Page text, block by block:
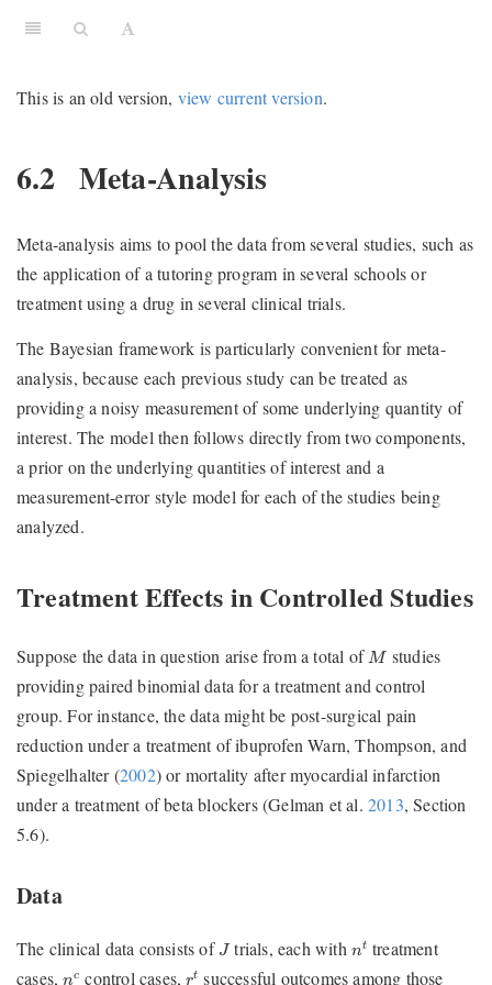
This is an old version, view current version.
6.2 Meta-Analysis
Meta-analysis aims to pool the data from several studies, such as
the application of a tutoring program in several schools or
treatment using a drug in several clinical trials.
The Bayesian framework is particularly convenient for meta-
analysis, because each previous study can be treated as
providing a noisy measurement of some underlying quantity of
interest. The model then follows directly from two components,
a prior on the underlying quantities of interest and a
measurement-error style model for each of the studies being
analyzed.
Treatment Effects in Controlled Studies
Suppose the data in question arise from a total of M
M studies
providing paired binomial data for a treatment and control
group. For instance, the data might be post-surgical pain
reduction under a treatment of ibuprofenWarn, Thompson, and
Spiegelhalter (2002)or mortality after myocardial infarction
under a treatment of beta blockers(Gelman et al. 2013, Section
5.6).
Data
The clinical data consists of J
J trials, each withnt
t treatment
cases,nc
nc control cases,rt
t successful outcomes among those